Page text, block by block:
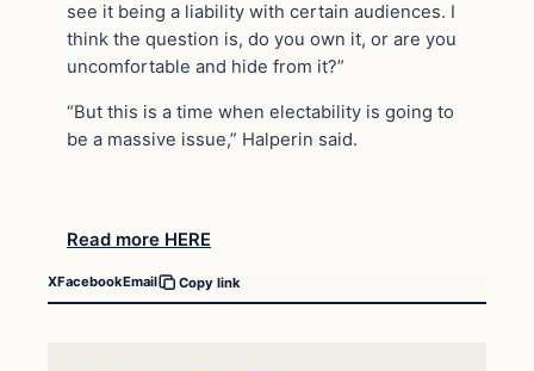
see it being a liability with certain audiences. I
think the question is, do you own it, or are you
uncomfortable and hide from it?”
“But this is a time when electability is going to
be a massive issue,” Halperin said.
Read more HERE
XFacebookEmail Copy link